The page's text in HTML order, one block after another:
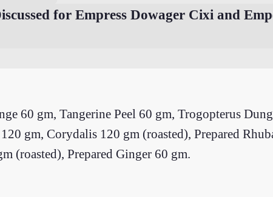
for Empress Dowager Cixi and
60 gm, Tangerine Peel 60 gm, Trogopterus
gm, Corydalis 120 gm (roasted), Prepared
(roasted), Prepared Ginger 60 gm.